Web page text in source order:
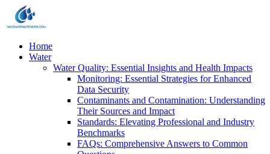
Home
Water
Water Quality: Essential Insights and Health Impacts
Monitoring: Essential Strategies for Enhanced
Data Security
Contaminants and Contamination: Understanding
Their Sources and Impact
Standards: Elevating Professional and Industry
Benchmarks
FAQs: Comprehensive Answers to Common